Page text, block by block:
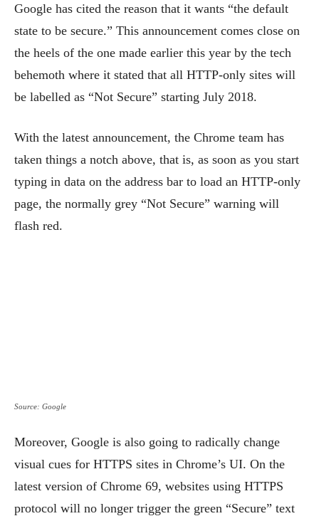
Google has cited the reason that it wants “the default
state to be secure.” This announcement comes close on
the heels of the one made earlier this year by the tech
behemoth where it stated that all HTTP-only sites will
be labelled as “Not Secure” starting July 2018.
With the latest announcement, the Chrome team has
taken things a notch above, that is, as soon as you start
typing in data on the address bar to load an HTTP-only
page, the normally grey “Not Secure” warning will
flash red.
Source: Google
Moreover, Google is also going to radically change
visual cues for HTTPS sites in Chrome’s UI. On the
latest version of Chrome 69, websites using HTTPS
protocol will no longer trigger the green “Secure” text